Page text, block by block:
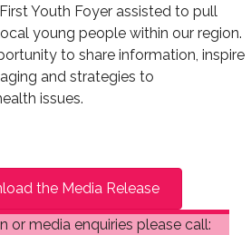
Youth Foyer assisted to pull
young people within our region.
to share information, inspire
and strategies to
issues.
the Media Release
or media enquiries please call: